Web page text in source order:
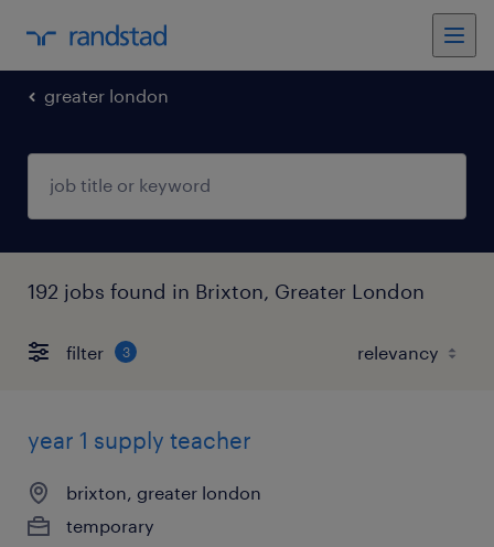
greater london
192 jobs found in Brixton, Greater London
filter 3
year 1 supply teacher
brixton, greater london
temporary